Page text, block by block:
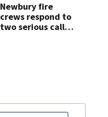
Newbury fire
crews respond to
two serious calls